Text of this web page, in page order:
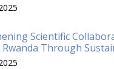
Scientific
Rwanda Through